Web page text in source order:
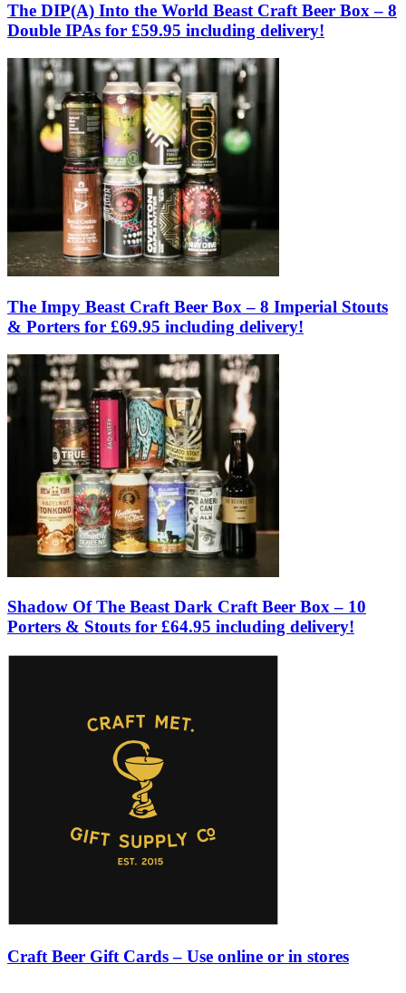
The DIP(A) Into the World Beast Craft Beer Box – 8
Double IPAs for £59.95 including delivery!
The Impy Beast Craft Beer Box – 8 Imperial Stouts
& Porters for £69.95 including delivery!
Shadow Of The Beast Dark Craft Beer Box – 10
Porters & Stouts for £64.95 including delivery!
Craft Beer Gift Cards – Use online or in stores